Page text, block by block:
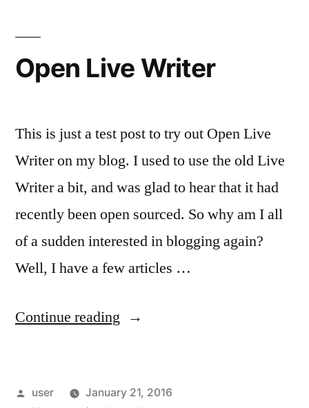
Open Live Writer
This is just a test post to try out Open Live
Writer on my blog. I used to use the old Live
Writer a bit, and was glad to hear that it had
recently been open sourced. So why am I all
of a sudden interested in blogging again?
Well, I have a few articles …
Continue reading “Open
Posted
user
January 21, 2016